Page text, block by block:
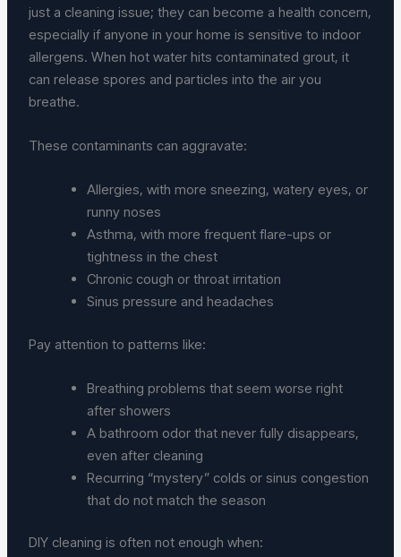
just a cleaning issue; they can become a health concern,
especially if anyone in your home is sensitive to indoor
allergens. When hot water hits contaminated grout, it
can release spores and particles into the air you
breathe.
These contaminants can aggravate:
Allergies, with more sneezing, watery eyes, or
runny noses
Asthma, with more frequent flare-ups or
tightness in the chest
Chronic cough or throat irritation
Sinus pressure and headaches
Pay attention to patterns like:
Breathing problems that seem worse right
after showers
A bathroom odor that never fully disappears,
even after cleaning
Recurring “mystery” colds or sinus congestion
that do not match the season
DIY cleaning is often not enough when: